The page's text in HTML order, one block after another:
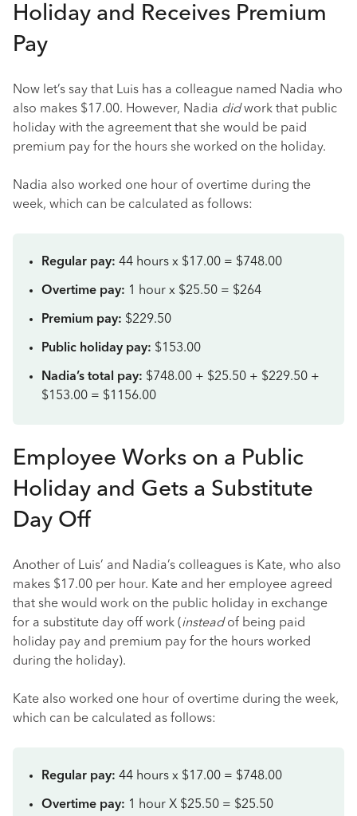
Holiday and Receives Premium
Pay
Now let’s say that Luis has a colleague named Nadia who
also makes $17.00. However, Nadia didwork that public
holiday with the agreement that she would be paid
premium pay for the hours she worked on the holiday.
Nadia also worked one hour of overtime during the
week, which can be calculated as follows:
Regular pay: 44 hours x $17.00 = $748.00
Overtime pay: 1 hour x $25.50 = $264
Premium pay: $229.50
Public holiday pay: $153.00
Nadia’s total pay: $748.00 + $25.50 + $229.50 +
$153.00 = $1156.00
Employee Works on a Public
Holiday and Gets a Substitute
Day Off
Another of Luis’ and Nadia’s colleagues is Kate, who also
makes $17.00 per hour. Kate and her employee agreed
that she would work on the public holiday in exchange
for a substitute day off work (insteadof being paid
holiday pay and premium pay for the hours worked
during the holiday).
Kate also worked one hour of overtime during the week,
which can be calculated as follows:
Regular pay: 44 hours x $17.00 = $748.00
Overtime pay: 1 hour X $25.50 = $25.50